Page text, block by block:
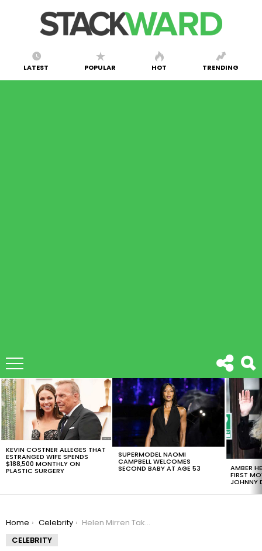
LATEST POPULAR HOT TRENDING
LATEST
STORIES
KEVIN COSTNER ALLEGES THAT
ESTRANGED WIFE SPENDS
$188,500 MONTHLY ON
PLASTIC SURGERY
SUPERMODEL NAOMI
CAMPBELL WELCOMES
SECOND BABY AT AGE 53 AMBER
FIRST
JOHNNY
You are here:
Home Celebrity
Helen Mirren Takes Down The Term Anti-Aging On Allure’s September Issue
CELEBRITY